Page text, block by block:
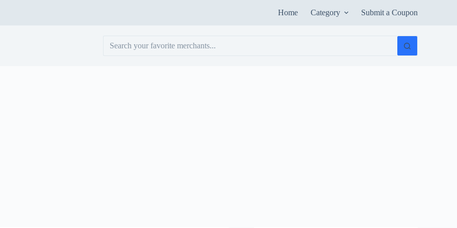
Home Category Submit a Coupon